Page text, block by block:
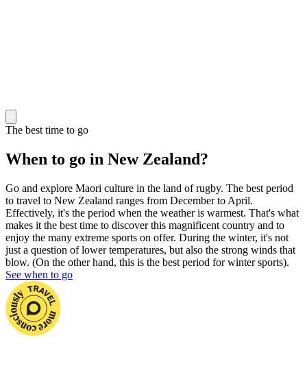
The best time to go
When to go in New Zealand?
Go and explore Maori culture in the land of rugby. The best period
to travel to New Zealand ranges from December to April.
Effectively, it's the period when the weather is warmest. That's what
makes it the best time to discover this magnificent country and to
enjoy the many extreme sports on offer. During the winter, it's not
just a question of lower temperatures, but also the strong winds that
blow. (On the other hand, this is the best period for winter sports).
See when to go